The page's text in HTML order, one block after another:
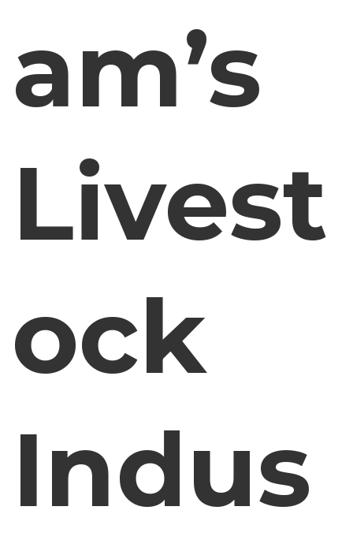
am’s
Livest
ock
Indus